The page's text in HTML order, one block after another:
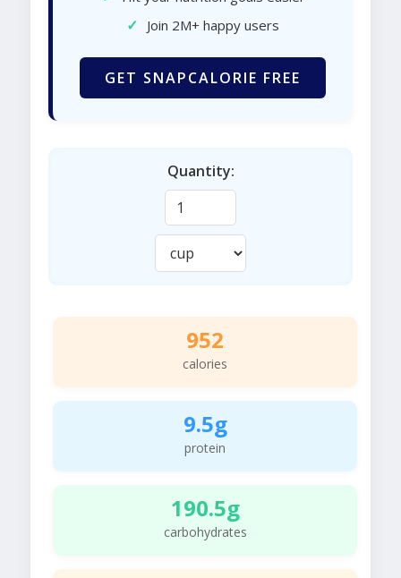
✓ Join 2M+ happy users
GET SNAPCALORIE FREE
Quantity:
952
calories
9.5g
protein
190.5g
carbohydrates